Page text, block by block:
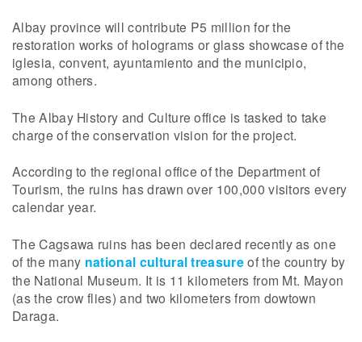
Albay province will contribute P5 million for the
restoration works of holograms or glass showcase of the
iglesia, convent, ayuntamiento and the municipio,
among others.
The Albay History and Culture office is tasked to take
charge of the conservation vision for the project.
According to the regional office of the Department of
Tourism, the ruins has drawn over 100,000 visitors every
calendar year.
The Cagsawa ruins has been declared recently as one
of the many national cultural treasureof the country by
the National Museum. It is 11 kilometers from Mt. Mayon
(as the crow flies) and two kilometers from dowtown
Daraga.